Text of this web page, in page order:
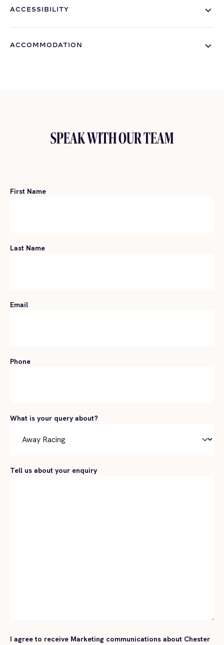
ACCESSIBILITY
ACCOMMODATION
SPEAK WITH OUR TEAM
First Name
Last Name
Email
Phone
What is your query about?
Tell us about your enquiry
I agree to receive Marketing communications about Chester